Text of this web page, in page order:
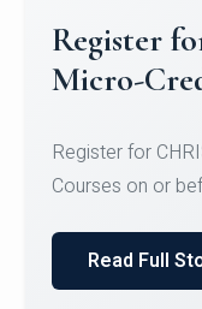
Oracle
of Computer
Read Full